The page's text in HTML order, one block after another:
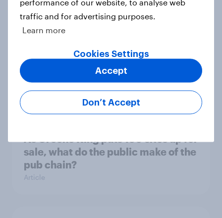
Article
With 150 former WH Smith stores
likely to close, how has the TG Jones
rebrand landed with consumers?
Article
sale, what do the public make of the
pub chain?
Article
performance of our website, to analyse web
traffic and for advertising purposes.
Learn more
Cookies Settings
Don’t Accept
Accept